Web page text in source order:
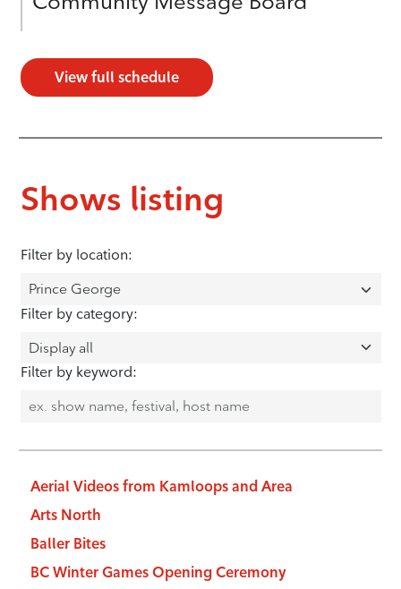
View full schedule
Shows listing
Filter by location:
Filter by category:
Filter by keyword:
Aerial Videos from Kamloops and Area
Arts North
Baller Bites
BC Winter Games Opening Ceremony